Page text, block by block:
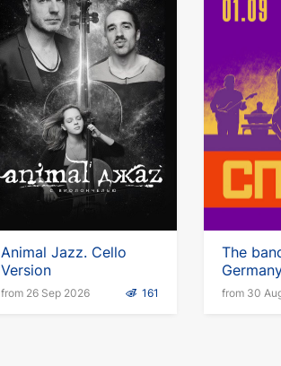
Animal Jazz. Cello
Version
from 26 Sep 2026 161
The
from 30